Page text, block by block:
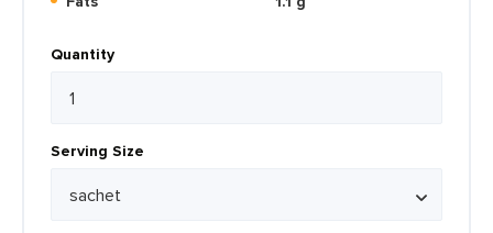
Quantity
Serving Size